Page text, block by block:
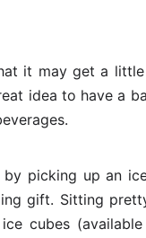
it may get a
idea to have a
picking up an
gift. Sitting
cubes